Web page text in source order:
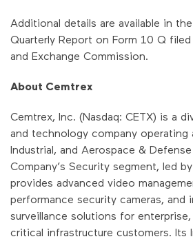
Additional details are available in the
Quarterly Report on Form 10 Q
and Exchange Commission.
About Cemtrex
Cemtrex, Inc. (Nasdaq: CETX) is a
and technology company operating
Industrial, and Aerospace &
Company’s Security segment, led
provides advanced video
performance security cameras, and
surveillance solutions for
critical infrastructure customers. Its